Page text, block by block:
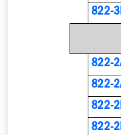
822-
822-
822-
822-
822-